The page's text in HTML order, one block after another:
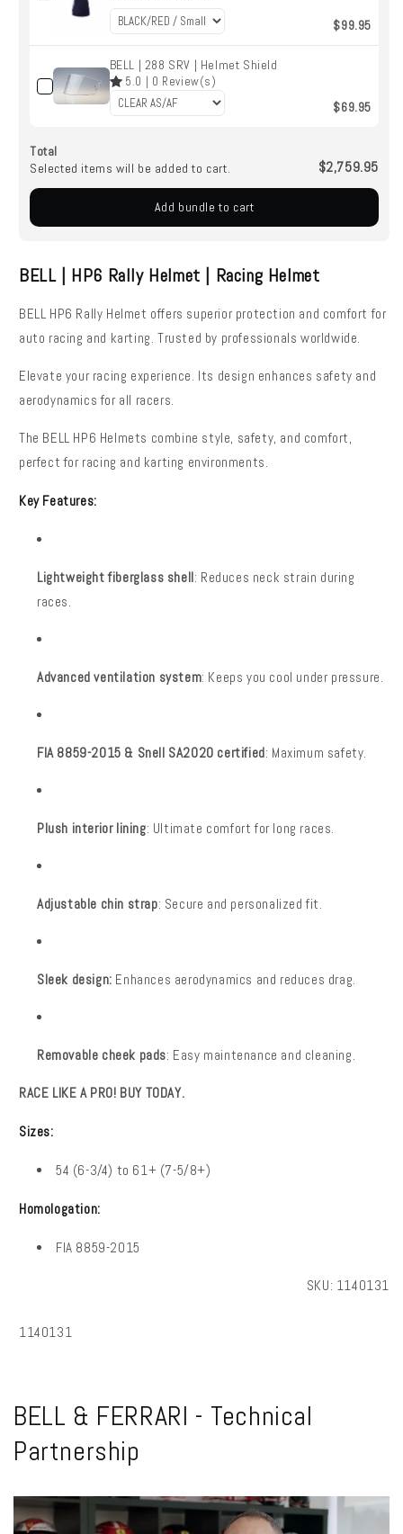
$99.95
BELL | 288 SRV | Helmet Shield
5.0 | 0 Review(s)
$69.95
Total
Selected items will be added to cart.
$2,759.95
Add bundle to cart
BELL | HP6 Rally Helmet | Racing Helmet
BELL HP6 Rally Helmet offers superior protection and comfort for
auto racing and karting. Trusted by professionals worldwide.
Elevate your racing experience. Its design enhances safety and
aerodynamics for all racers.
The BELL HP6 Helmets combine style, safety, and comfort,
perfect for racing and karting environments.
Key Features:
Lightweight fiberglass shell: Reduces neck strain during
races.
Advanced ventilation system: Keeps you cool under pressure.
FIA 8859-2015 & Snell SA2020 certified: Maximum safety.
Plush interior lining: Ultimate comfort for long races.
Adjustable chin strap: Secure and personalized fit.
Sleek design: Enhances aerodynamics and reduces drag.
Removable cheek pads: Easy maintenance and cleaning.
RACE LIKE A PRO! BUY TODAY.
Sizes:
54 (6-3/4) to 61+ (7-5/8+)
Homologation:
FIA 8859-2015
SKU: 1140131
SKU:
1140131
BELL & FERRARI - Technical
Partnership